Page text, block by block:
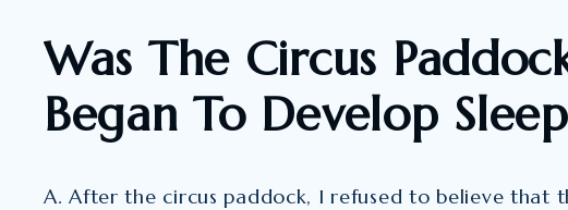
Was The Circus
Began To Develop
A. After the circus paddock, I refused to believe that